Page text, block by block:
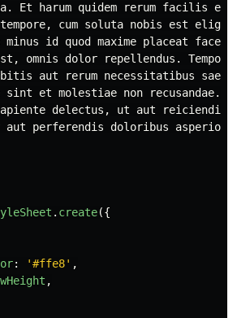
Et harum quidem rerum facilis
cum soluta nobis est
minus id quod maxime placeat
omnis dolor repellendus.
aut rerum necessitatibus
sint et molestiae non recusandae.
delectus, ut aut reiciendis
aut perferendis doloribus
. create({
: '#ffe8' ,
,